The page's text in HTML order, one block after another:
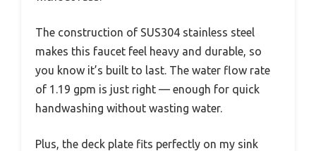
The construction of SUS304 stainless steel
makes this faucet feel heavy and durable, so
you know it’s built to last. The water flow rate
of 1.19 gpm is just right — enough for quick
handwashing without wasting water.
Plus, the deck plate fits perfectly on my sink